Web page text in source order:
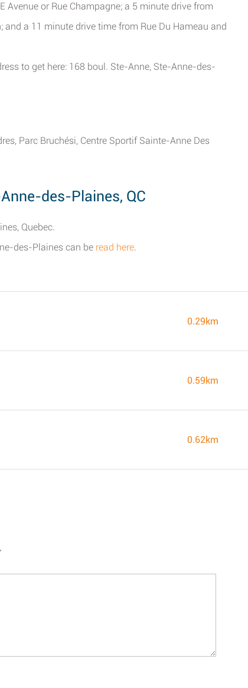
Avenue or Rue Champagne; a 5 minute drive from
and a 11 minute drive time from Rue Du Hameau and
to get here: 168 boul. Ste-Anne, Ste-Anne-des-
Parc Bruchési, Centre Sportif Sainte-Anne Des
des-Plaines, QC
Quebec.
des-Plaines can be read here.
0.29km
0.59km
0.62km